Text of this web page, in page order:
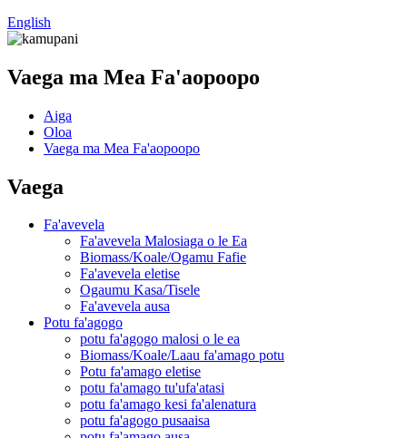
English
Vaega ma Mea Fa'aopoopo
Aiga
Oloa
Vaega ma Mea Fa'aopoopo
Vaega
Fa'avevela
Fa'avevela Malosiaga o le Ea
Biomass/Koale/Ogamu Fafie
Fa'avevela eletise
Ogaumu Kasa/Tisele
Fa'avevela ausa
Potu fa'agogo
potu fa'agogo malosi o le ea
Biomass/Koale/Laau fa'amago potu
Potu fa'amago eletise
potu fa'amago tu'ufa'atasi
potu fa'amago kesi fa'alenatura
potu fa'agogo pusaaisa